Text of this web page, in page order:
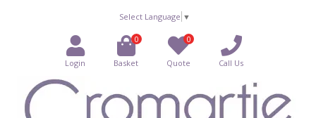
Select Language ▼
Login
0
Basket
0
Quote Call Us